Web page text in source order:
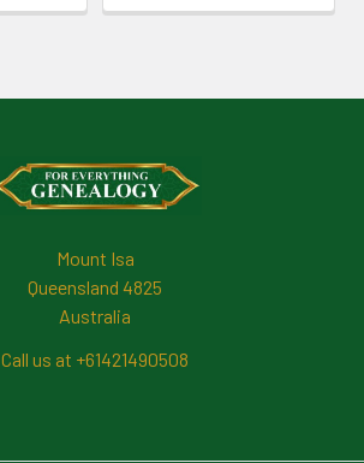
Mount Isa
Queensland 4825
Australia
Call us at +61421490508